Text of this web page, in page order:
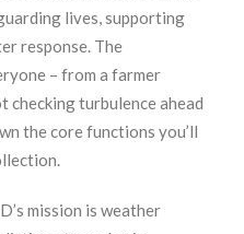
lives, supporting
response. The
– from a farmer
checking turbulence ahead
the core functions you’ll
mission isweather